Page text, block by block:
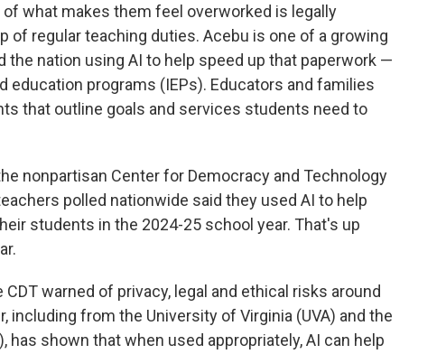
what makes them feel overworked is legally
of regular teaching duties. Acebu is one of a growing
nation using AI to help speed up that paperwork —
education programs (IEPs). Educators and families
that outline goals and services students need to
nonpartisan Center for Democracy and Technology
polled nationwide said they used AI to help
students in the 2024-25 school year. That's up
warned of privacy, legal and ethical risks around
including from the University of Virginia (UVA) and the
has shown that when used appropriately, AI can help